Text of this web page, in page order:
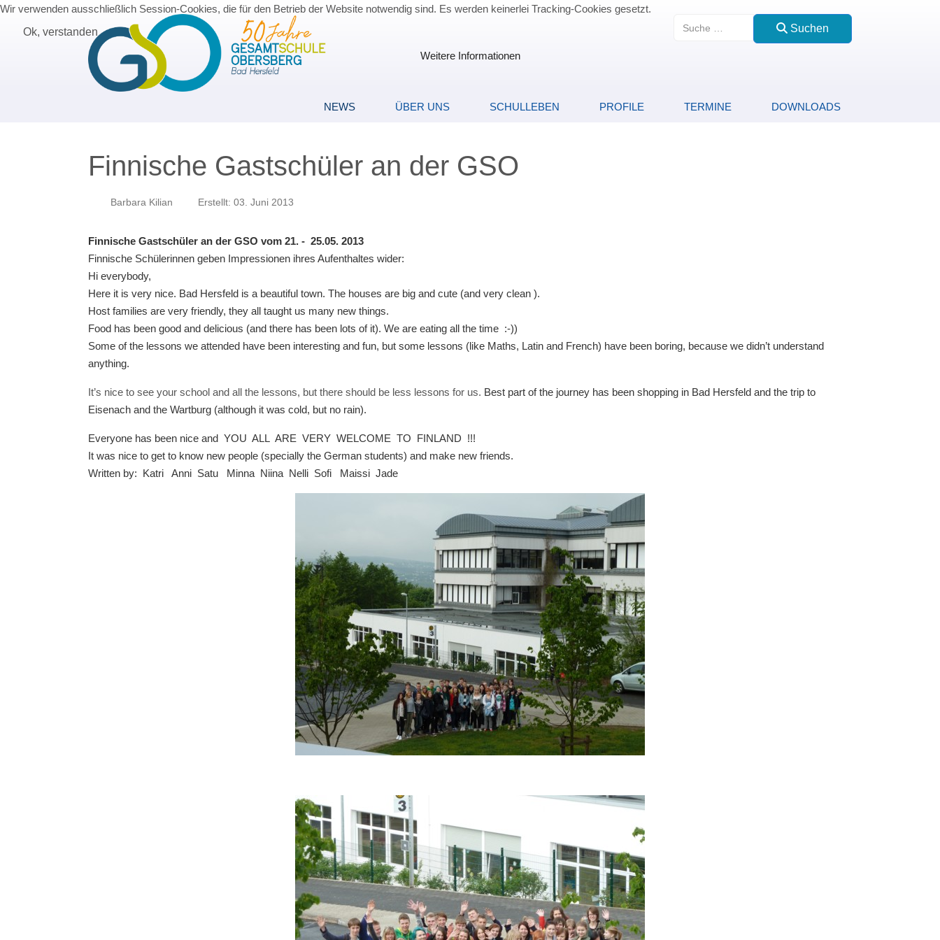
Suchen
Suchen
NEWS ÜBER UNS SCHULLEBEN PROFILE TERMINE DOWNLOADS
Finnische Gastschüler an der GSO
Barbara Kilian Erstellt: 03. Juni 2013
Finnische Gastschüler an der GSO vom 21. - 25.05. 2013
Finnische Schülerinnen geben Impressionen ihres Aufenthaltes wider:
Hi everybody,
Here it is very nice. Bad Hersfeld is a beautiful town. The houses are big and cute (and very clean ).
Host families are very friendly, they all taught us many new things.
Food has been good and delicious (and there has been lots of it). We are eating all the time :-))
Some of the lessons we attended have been interesting and fun, but some lessons (like Maths, Latin and French) have been boring, because we didn’t understand
anything.
It’s nice to see your school and all the lessons, but there should be less lessons for us. Best part of the journey has been shopping in Bad Hersfeld and the trip to
Eisenach and the Wartburg (although it was cold, but no rain).
Everyone has been nice and YOU ALL ARE VERY WELCOME TO FINLAND !!!
It was nice to get to know new people (specially the German students) and make new friends.
Written by: Katri Anni Satu Minna Niina Nelli Sofi Maissi Jade
Wir verwenden ausschließlich Session-Cookies, die für den Betrieb der Website notwendig sind. Es werden keinerlei Tracking-Cookies gesetzt.
Ok, verstanden
Weitere Informationen